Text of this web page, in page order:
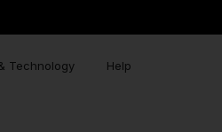
Technology Help